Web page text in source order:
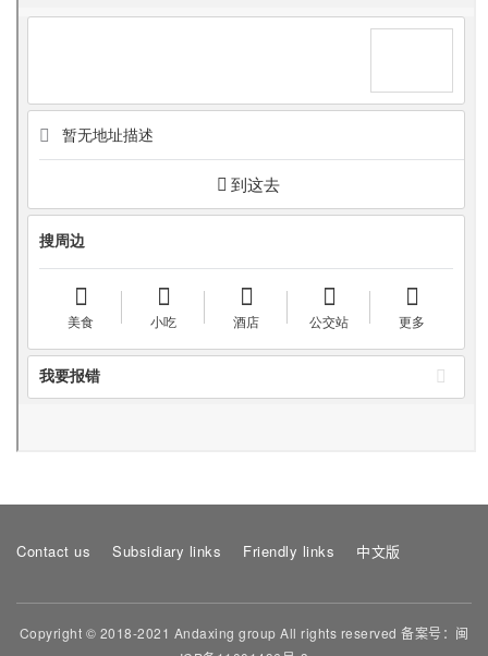
Contact us Subsidiary links Friendly links 中文版
Copyright © 2018-2021 Andaxing group All rights reserved 备案号： 闽